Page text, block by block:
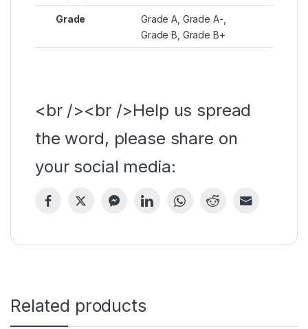
Grade
Grade A, Grade A-,
Grade B, Grade B+
<br /><br />Help us spread
the word, please share on
your social media:
Related products